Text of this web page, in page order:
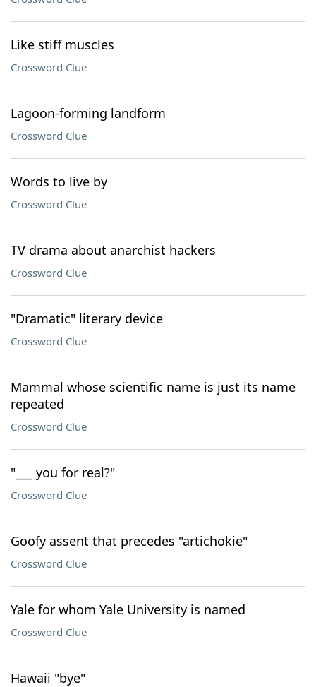
Like stiff muscles
Crossword Clue
Lagoon-forming landform
Crossword Clue
Words to live by
Crossword Clue
TV drama about anarchist hackers
Crossword Clue
"Dramatic" literary device
Crossword Clue
Mammal whose scientific name is just its name
repeated
Crossword Clue
"___ you for real?"
Crossword Clue
Goofy assent that precedes "artichokie"
Crossword Clue
Yale for whom Yale University is named
Crossword Clue
Hawaii "bye"